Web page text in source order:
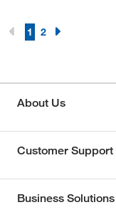
1 2
About Us
Customer Support
Business Solutions